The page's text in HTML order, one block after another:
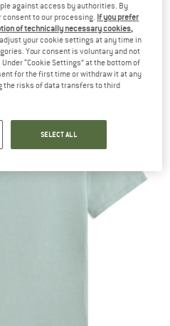
- T-shirt
against access by authorities. By
consent to our processing. If you prefer
of technically necessary cookies,
your cookie settings at any time in
Your consent is voluntary and not
“Cookie Settings” at the bottom of
for the first time or withdraw it at any
the risks of data transfers to third
SELECT ALL